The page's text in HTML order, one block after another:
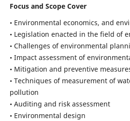
Focus and Scope Cover
• Environmental economics, and
• Legislation enacted in the field of
• Challenges of environmental
• Impact assessment of
• Mitigation and preventive
• Techniques of measurement of
pollution
• Auditing and risk assessment
• Environmental design